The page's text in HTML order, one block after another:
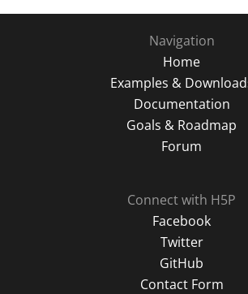
Navigation
Home
Examples &
Documentation
Goals & Roadmap
Forum
Connect with H5P
Facebook
Twitter
GitHub
Contact Form